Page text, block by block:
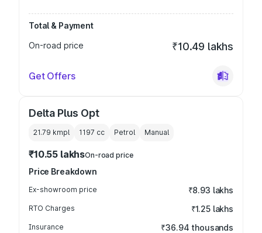
Total & Payment
On-road price
₹10.49 lakhs
Get Offers
Delta Plus Opt
21.79 kmpl 1197 cc Petrol Manual
₹10.55 lakhsOn-road price
Price Breakdown
Ex-showroom price ₹8.93 lakhs
RTO Charges ₹1.25 lakhs
Insurance ₹36.94 thousands